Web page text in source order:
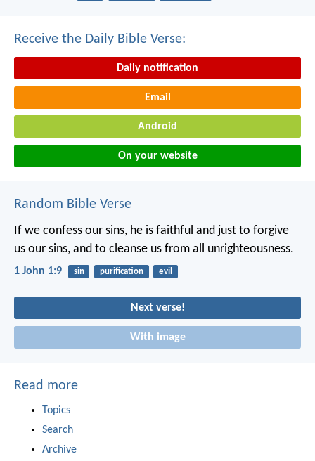
Receive the Daily Bible Verse:
Daily notification
Email
Android
On your website
Random Bible Verse
If we confess our sins, he is faithful and just to forgive
us our sins, and to cleanse us from all unrighteousness.
1 John 1:9 sin purification evil
Next verse!
With image
Read more
Topics
Search
Archive